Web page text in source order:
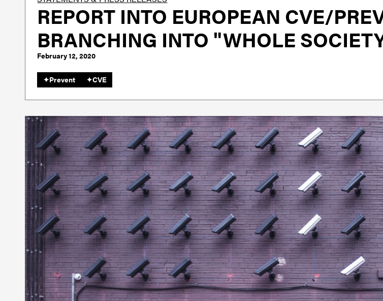
REPORT INTO EUROPEAN CVE/
BRANCHING INTO "WHOLE
February 12, 2020
✦Prevent ✦CVE